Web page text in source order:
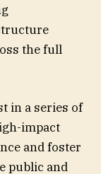
the full
in a series of
impact
and foster
public and